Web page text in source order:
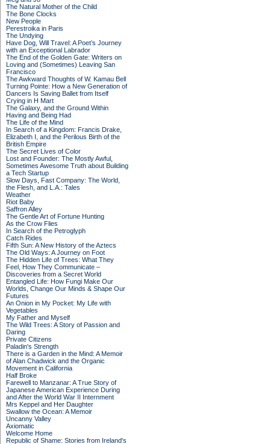
The Natural Mother of the Child
The Bone Clocks
New People
Perestroika in Paris
The Undying
Have Dog, Will Travel: A Poet’s Journey
with an Exceptional Labrador
The End of the Golden Gate: Writers on
Loving and (Sometimes) Leaving San
Francisco
The Awkward Thoughts of W. Kamau Bell
Turning Pointe: How a New Generation of
Dancers Is Saving Ballet from Itself
Crying in H Mart
The Galaxy, and the Ground Within
Having and Being Had
The Life of the Mind
In Search of a Kingdom: Francis Drake,
Elizabeth I, and the Perilous Birth of the
British Empire
The Secret Lives of Color
Lost and Founder: The Mostly Awful,
Sometimes Awesome Truth about Building
a Tech Startup
Slow Days, Fast Company: The World,
the Flesh, and L.A.: Tales
Weather
Riot Baby
Saffron Alley
The Gentle Art of Fortune Hunting
As the Crow Flies
In Search of the Petroglyph
Catch Rides
Fifth Sun: A New History of the Aztecs
The Old Ways: A Journey on Foot
The Hidden Life of Trees: What They
Feel, How They Communicate –
Discoveries from a Secret World
Entangled Life: How Fungi Make Our
Worlds, Change Our Minds & Shape Our
Futures
An Onion in My Pocket: My Life with
Vegetables
My Father and Myself
The Wild Trees: A Story of Passion and
Daring
Private Citizens
Paladin's Strength
There is a Garden in the Mind: A Memoir
of Alan Chadwick and the Organic
Movement in California
Half Broke
Farewell to Manzanar: A True Story of
Japanese American Experience During
and After the World War II Internment
Mrs Keppel and Her Daughter
Swallow the Ocean: A Memoir
Uncanny Valley
Axiomatic
Welcome Home
Republic of Shame: Stories from Ireland's